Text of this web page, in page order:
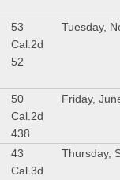
53
Cal.2d
52
Tuesday,
50
Cal.2d
438
Friday,
43
Cal.3d
Thursday,